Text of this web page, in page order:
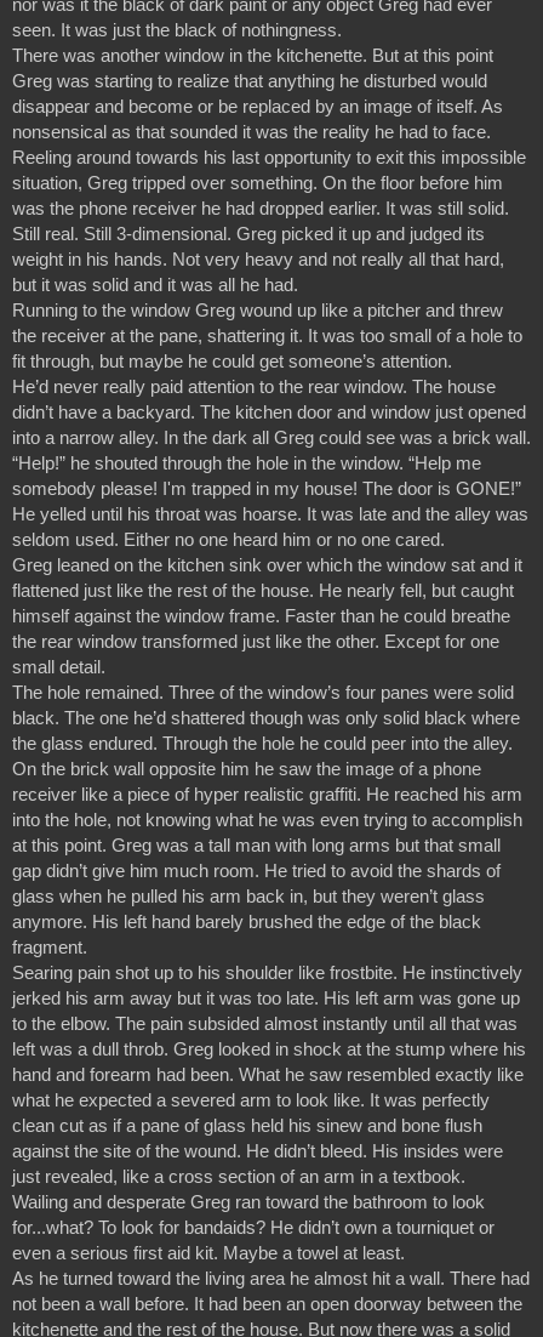
nor was it the black of dark paint or any object Greg had ever
seen. It was just the black of nothingness.
There was another window in the kitchenette. But at this point
Greg was starting to realize that anything he disturbed would
disappear and become or be replaced by an image of itself. As
nonsensical as that sounded it was the reality he had to face.
Reeling around towards his last opportunity to exit this impossible
situation, Greg tripped over something. On the floor before him
was the phone receiver he had dropped earlier. It was still solid.
Still real. Still 3-dimensional. Greg picked it up and judged its
weight in his hands. Not very heavy and not really all that hard,
but it was solid and it was all he had.
Running to the window Greg wound up like a pitcher and threw
the receiver at the pane, shattering it. It was too small of a hole to
fit through, but maybe he could get someone’s attention.
He’d never really paid attention to the rear window. The house
didn’t have a backyard. The kitchen door and window just opened
into a narrow alley. In the dark all Greg could see was a brick wall.
“Help!” he shouted through the hole in the window. “Help me
somebody please! I'm trapped in my house! The door is GONE!”
He yelled until his throat was hoarse. It was late and the alley was
seldom used. Either no one heard him or no one cared.
Greg leaned on the kitchen sink over which the window sat and it
flattened just like the rest of the house. He nearly fell, but caught
himself against the window frame. Faster than he could breathe
the rear window transformed just like the other. Except for one
small detail.
The hole remained. Three of the window’s four panes were solid
black. The one he’d shattered though was only solid black where
the glass endured. Through the hole he could peer into the alley.
On the brick wall opposite him he saw the image of a phone
receiver like a piece of hyper realistic graffiti. He reached his arm
into the hole, not knowing what he was even trying to accomplish
at this point. Greg was a tall man with long arms but that small
gap didn’t give him much room. He tried to avoid the shards of
glass when he pulled his arm back in, but they weren’t glass
anymore. His left hand barely brushed the edge of the black
fragment.
Searing pain shot up to his shoulder like frostbite. He instinctively
jerked his arm away but it was too late. His left arm was gone up
to the elbow. The pain subsided almost instantly until all that was
left was a dull throb. Greg looked in shock at the stump where his
hand and forearm had been. What he saw resembled exactly like
what he expected a severed arm to look like. It was perfectly
clean cut as if a pane of glass held his sinew and bone flush
against the site of the wound. He didn’t bleed. His insides were
just revealed, like a cross section of an arm in a textbook.
Wailing and desperate Greg ran toward the bathroom to look
for...what? To look for bandaids? He didn’t own a tourniquet or
even a serious first aid kit. Maybe a towel at least.
As he turned toward the living area he almost hit a wall. There had
not been a wall before. It had been an open doorway between the
kitchenette and the rest of the house. But now there was a solid